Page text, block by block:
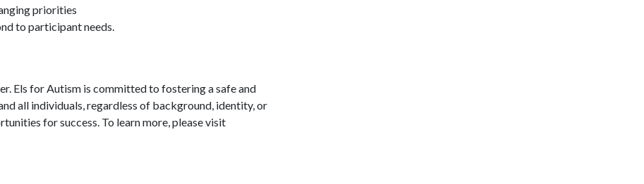
priorities
to participant needs.
Els for Autism is committed to fostering a safe and
all individuals, regardless of background, identity, or
for success. To learn more, please visit